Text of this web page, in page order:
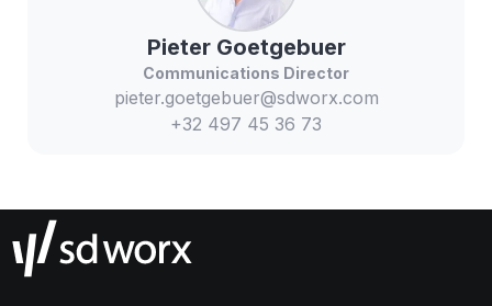
Pieter Goetgebuer
Communications Director
pieter.goetgebuer@sdworx.com
+32 497 45 36 73